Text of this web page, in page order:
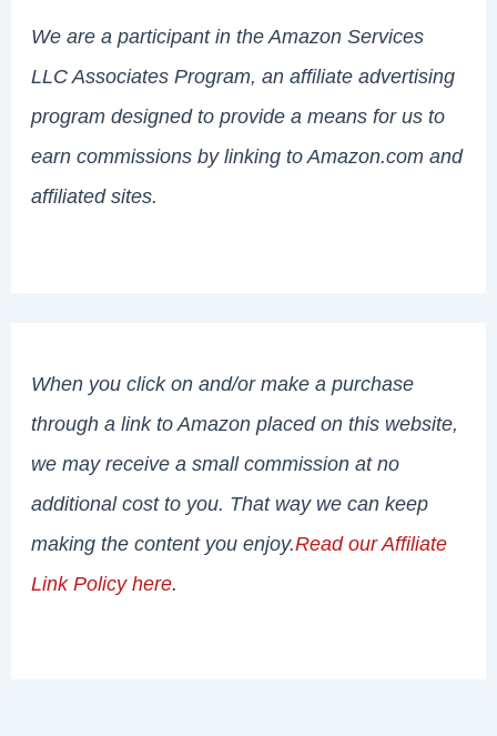
We are a participant in the Amazon Services
LLC Associates Program, an affiliate advertising
program designed to provide a means for us to
earn commissions by linking to Amazon.com and
affiliated sites.
When you click on and/or make a purchase
through a link to Amazon placed on this website,
we may receive a small commission at no
additional cost to you. That way we can keep
making the content you enjoy.Read our Affiliate
Link Policy here.